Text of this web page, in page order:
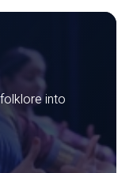
into